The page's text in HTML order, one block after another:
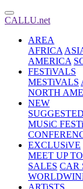
CALLU.net
AREA
AFRICA
AMERICA
FESTiVALS
MESTiVALS
NORTH
NEW
MUSiC
EXCLUSiVE
MEET UP
SALES CAR
ARTiSTS